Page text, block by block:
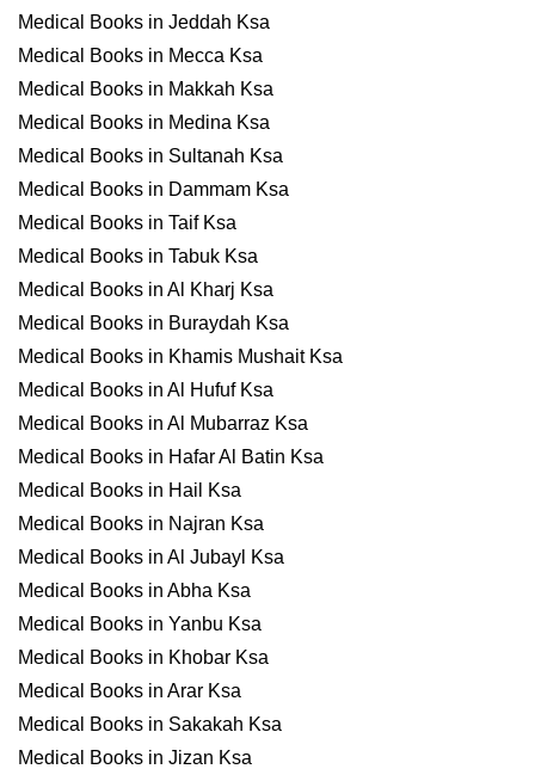
Medical Books in Jeddah Ksa
Medical Books in Mecca Ksa
Medical Books in Makkah Ksa
Medical Books in Medina Ksa
Medical Books in Sultanah Ksa
Medical Books in Dammam Ksa
Medical Books in Taif Ksa
Medical Books in Tabuk Ksa
Medical Books in Al Kharj Ksa
Medical Books in Buraydah Ksa
Medical Books in Khamis Mushait Ksa
Medical Books in Al Hufuf Ksa
Medical Books in Al Mubarraz Ksa
Medical Books in Hafar Al Batin Ksa
Medical Books in Hail Ksa
Medical Books in Najran Ksa
Medical Books in Al Jubayl Ksa
Medical Books in Abha Ksa
Medical Books in Yanbu Ksa
Medical Books in Khobar Ksa
Medical Books in Arar Ksa
Medical Books in Sakakah Ksa
Medical Books in Jizan Ksa